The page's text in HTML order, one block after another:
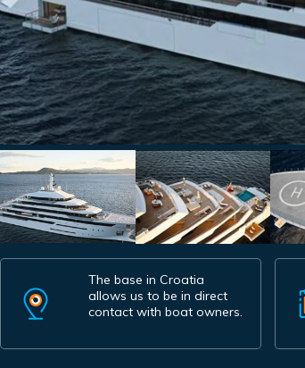
The base in Croatia
allows us to be in direct
contact with boat owners.